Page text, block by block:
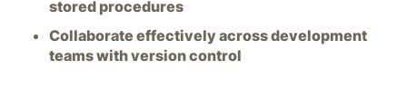
stored procedures
Collaborate effectively across development
teams with version control